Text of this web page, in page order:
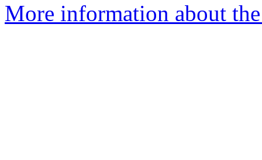
More information about